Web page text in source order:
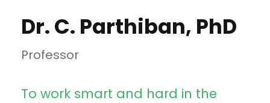
Dr. C. Parthiban, PhD
Professor
To work smart and hard in the